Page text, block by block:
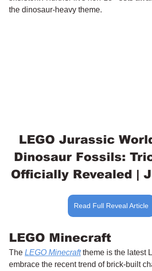
the dinosaur-heavy theme.
LEGO Jurassic
Dinosaur Fossils:
Officially Revealed |
Read Full Reveal Article
LEGO Minecraft
The LEGO Minecraft theme is the latest
embrace the recent trend of brick-built